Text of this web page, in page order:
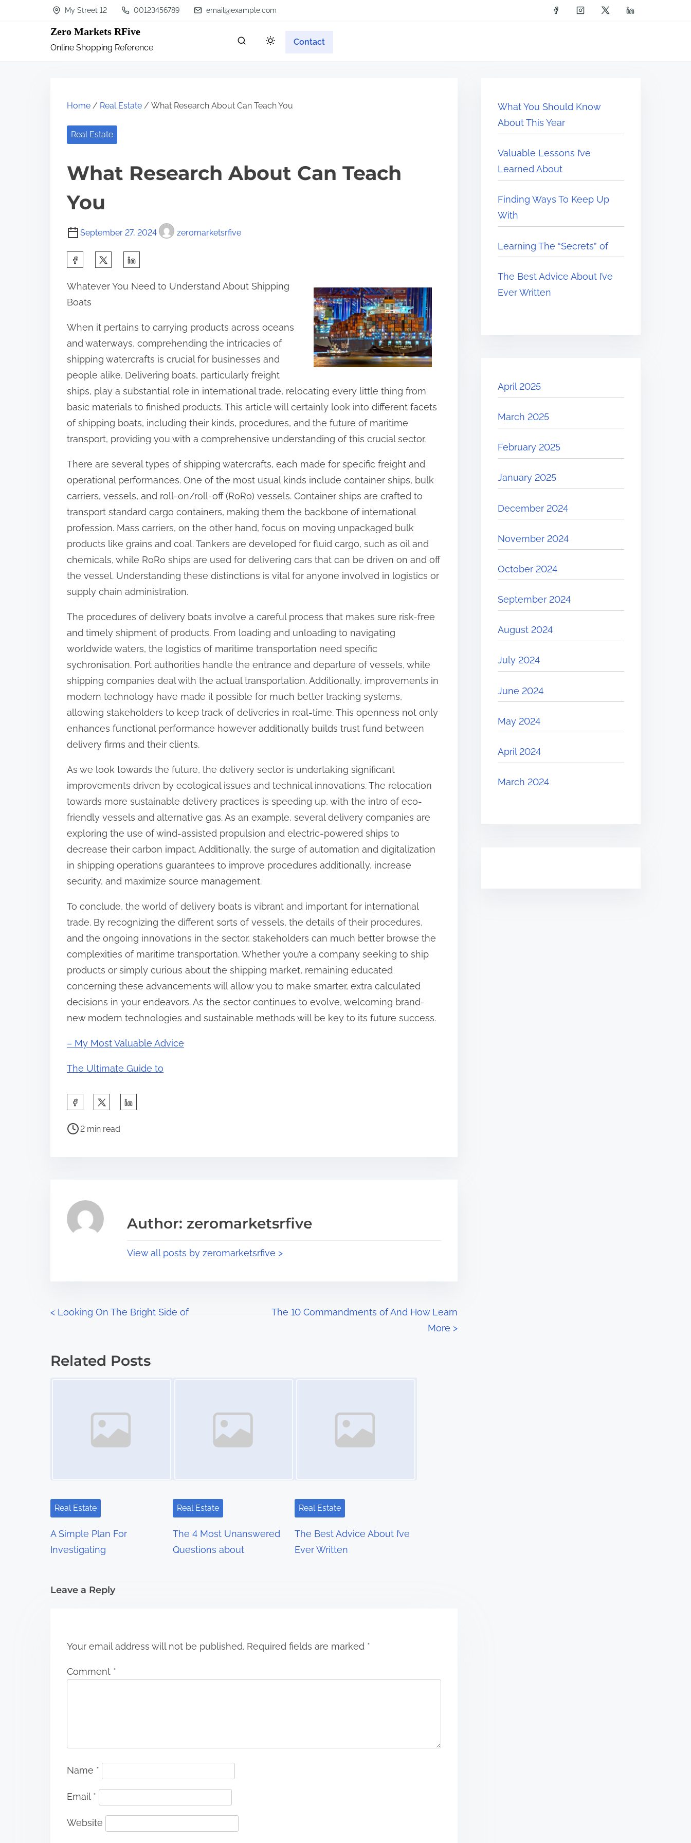
My Street 12 00123456789 email@example.com
Zero Markets RFive
Online Shopping Reference
Contact
Home / Real Estate / What Research About Can Teach You
Real Estate
What Research About Can Teach
You
September 27, 2024 zeromarketsrfive
a
r
e
t
h
i
s
p
o
s
o
n
:
Whatever You Need to Understand About Shipping
Boats
When it pertains to carrying products across oceans
and waterways, comprehending the intricacies of
shipping watercrafts is crucial for businesses and
people alike. Delivering boats, particularly freight
ships, play a substantial role in international trade, relocating every little thing from
basic materials to finished products. This article will certainly look into different facets
of shipping boats, including their kinds, procedures, and the future of maritime
transport, providing you with a comprehensive understanding of this crucial sector.
There are several types of shipping watercrafts, each made for specific freight and
operational performances. One of the most usual kinds include container ships, bulk
carriers, vessels, and roll-on/roll-off (RoRo) vessels. Container ships are crafted to
transport standard cargo containers, making them the backbone of international
profession. Mass carriers, on the other hand, focus on moving unpackaged bulk
products like grains and coal. Tankers are developed for fluid cargo, such as oil and
chemicals, while RoRo ships are used for delivering cars that can be driven on and off
the vessel. Understanding these distinctions is vital for anyone involved in logistics or
supply chain administration.
The procedures of delivery boats involve a careful process that makes sure risk-free
and timely shipment of products. From loading and unloading to navigating
worldwide waters, the logistics of maritime transportation need specific
sychronisation. Port authorities handle the entrance and departure of vessels, while
shipping companies deal with the actual transportation. Additionally, improvements in
modern technology have made it possible for much better tracking systems,
allowing stakeholders to keep track of deliveries in real-time. This openness not only
enhances functional performance however additionally builds trust fund between
delivery firms and their clients.
As we look towards the future, the delivery sector is undertaking significant
improvements driven by ecological issues and technical innovations. The relocation
towards more sustainable delivery practices is speeding up, with the intro of eco-
friendly vessels and alternative gas. As an example, several delivery companies are
exploring the use of wind-assisted propulsion and electric-powered ships to
decrease their carbon impact. Additionally, the surge of automation and digitalization
in shipping operations guarantees to improve procedures additionally, increase
security, and maximize source management.
To conclude, the world of delivery boats is vibrant and important for international
trade. By recognizing the different sorts of vessels, the details of their procedures,
and the ongoing innovations in the sector, stakeholders can much better browse the
complexities of maritime transportation. Whether you’re a company seeking to ship
products or simply curious about the shipping market, remaining educated
concerning these advancements will allow you to make smarter, extra calculated
decisions in your endeavors. As the sector continues to evolve, welcoming brand-
new modern technologies and sustainable methods will be key to its future success.
– My Most Valuable Advice
The Ultimate Guide to
a
s
p
:
P
a
d
2 min read
Author: zeromarketsrfive
View all posts by zeromarketsrfive >
P
s
g
a
t
o
< Looking On The Bright Side of
The 10 Commandments of And How Learn
More >
Related Posts
Real Estate
A Simple Plan For
Investigating
Real Estate
The 4 Most Unanswered
Questions about
Real Estate
The Best Advice About I’ve
Ever Written
Leave a Reply
Your email address will not be published. Required fields are marked *
Comment *
Name *
Email *
Website
What You Should Know
About This Year
Valuable Lessons I’ve
Learned About
Finding Ways To Keep Up
With
Learning The “Secrets” of
The Best Advice About I’ve
Ever Written
April 2025
March 2025
February 2025
January 2025
December 2024
November 2024
October 2024
September 2024
August 2024
July 2024
June 2024
May 2024
April 2024
March 2024